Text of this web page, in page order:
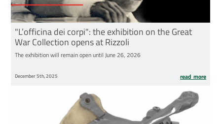
"L’officina dei corpi": the exhibition on the Great
War Collection opens at Rizzoli
The exhibition will remain open until June 26, 2026
December 5th, 2025 read more